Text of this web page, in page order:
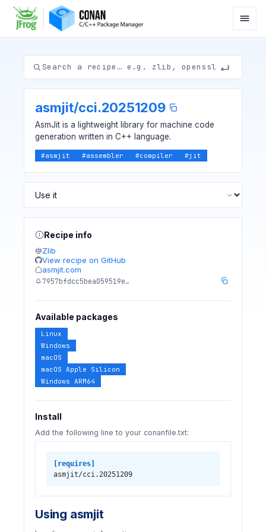
asmjit/cci.20251209
AsmJit is a lightweight library for machine code
generation written in C++ language.
#asmjit #assembler #compiler #jit
Recipe info
Zlib
View recipe on GitHub
asmjit.com
7957bfdcc5bea059519e…
Available packages
Linux
Windows
macOS
macOS Apple Silicon
Windows ARM64
Install
Add the following line to your conanfile.txt:
[requires]
asmjit/cci.20251209
Using asmjit